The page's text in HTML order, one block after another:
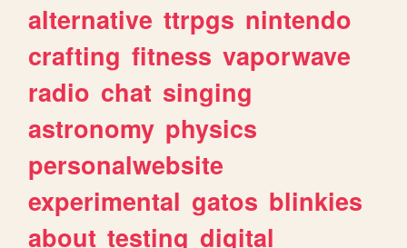
alternative ttrpgs nintendo
crafting fitness vaporwave
radio chat singing
astronomy physics
personalwebsite
experimental gatos blinkies
about testing digital